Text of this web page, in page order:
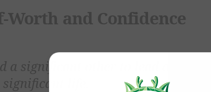
Worth and Confidence
a significant other to lead a
significant life.